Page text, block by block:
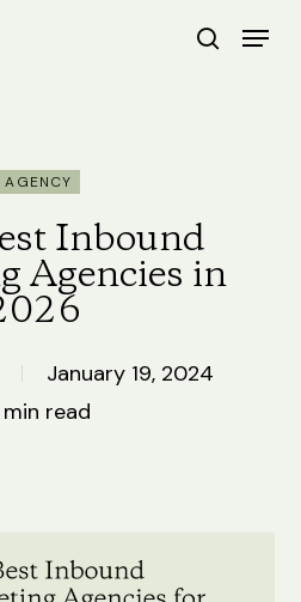
search
Menu
AGENCY
Inbound
Agencies in
January 19, 2024
min read